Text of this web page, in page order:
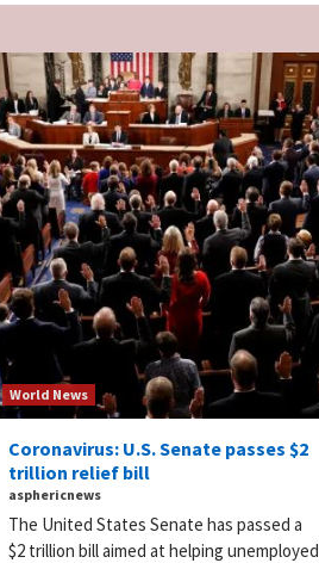
World News
Coronavirus: U.S. Senate passes $2
trillion relief bill
asphericnews
The United States Senate has passed a
$2 trillion bill aimed at helping unemployed